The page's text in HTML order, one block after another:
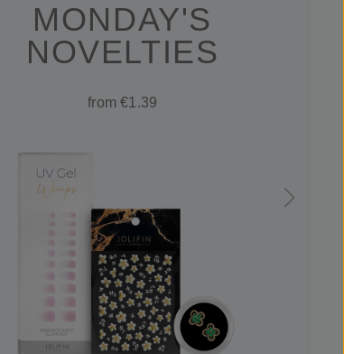
MONDAY'S
NOVELTIES
from €1.39